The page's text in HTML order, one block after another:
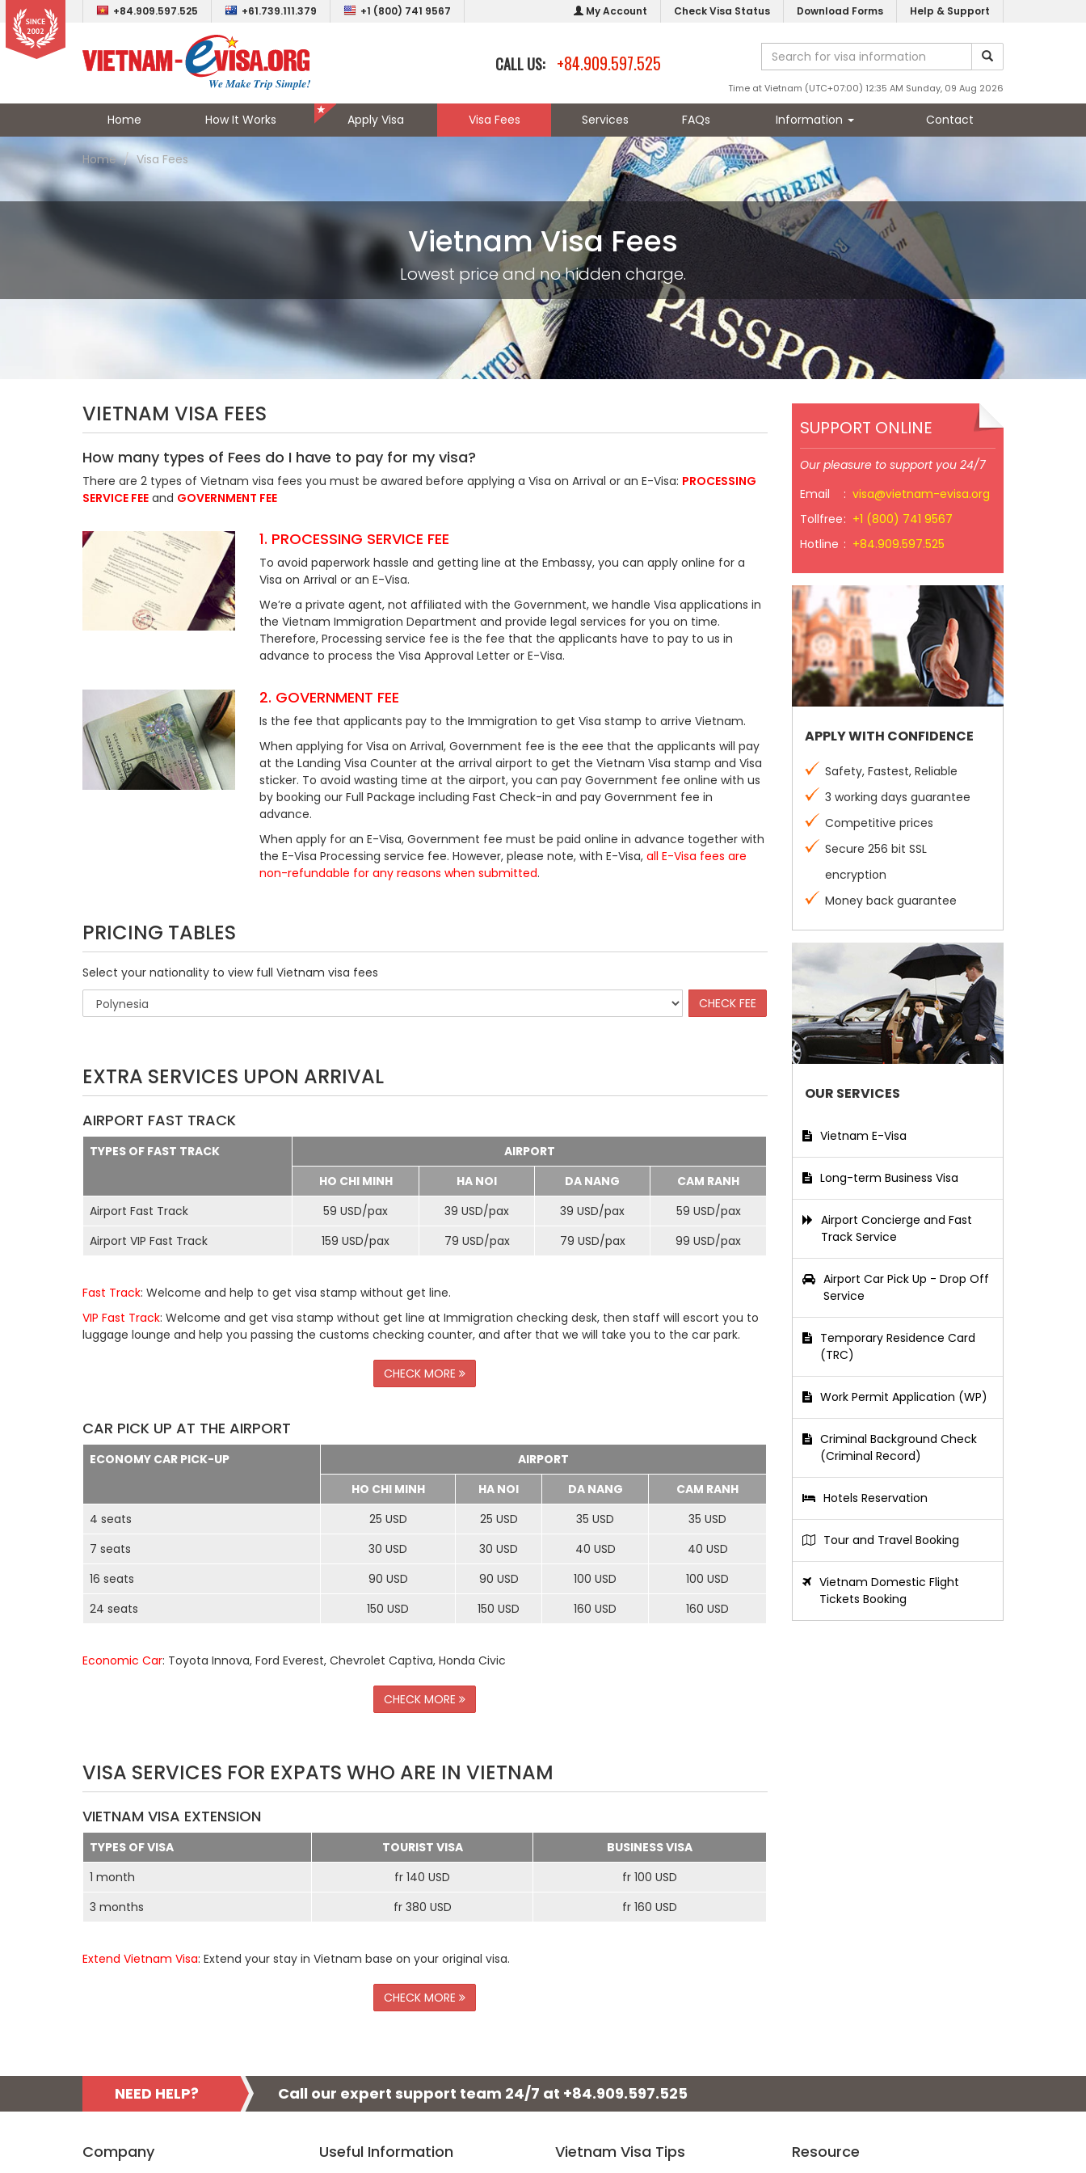
+84.909.597.525 +61.739.111.379 +1 (800) 741 9567 My Account Check Visa Status Download Forms Help & Support
CALL US: +84.909.597.525
Time at Vietnam (UTC+07:00) 12:35 AM Sunday, 09 Aug 2026
Home How It Works Apply Visa Visa Fees Services FAQs Information Contact
Home Visa Fees
Vietnam Visa Fees
Lowest price and no hidden charge.
VIETNAM VISA FEES
How many types of Fees do I have to pay for my visa?
There are 2 types of Vietnam visa fees you must be awared before applying a Visa on Arrival or an E-Visa: PROCESSING
SERVICE FEE and GOVERNMENT FEE
1. PROCESSING SERVICE FEE
To avoid paperwork hassle and getting line at the Embassy, you can apply online for a
Visa on Arrival or an E-Visa.
We’re a private agent, not affiliated with the Government, we handle Visa applications in
the Vietnam Immigration Department and provide legal services for you on time.
Therefore, Processing service fee is the fee that the applicants have to pay to us in
advance to process the Visa Approval Letter or E-Visa.
2. GOVERNMENT FEE
Is the fee that applicants pay to the Immigration to get Visa stamp to arrive Vietnam.
When applying for Visa on Arrival, Government fee is the eee that the applicants will pay
at the Landing Visa Counter at the arrival airport to get the Vietnam Visa stamp and Visa
sticker. To avoid wasting time at the airport, you can pay Government fee online with us
by booking our Full Package including Fast Check-in and pay Government fee in
advance.
When apply for an E-Visa, Government fee must be paid online in advance together with
the E-Visa Processing service fee. However, please note, with E-Visa,all E-Visa fees are
non-refundable for any reasons when submitted.
PRICING TABLES
Select your nationality to view full Vietnam visa fees
EXTRA SERVICES UPON ARRIVAL
AIRPORT FAST TRACK
TYPES OF FAST TRACK
AIRPORT
HO CHI MINH
HA NOI DA NANG
CAM RANH
Airport Fast Track
59 USD/pax 39 USD/pax 39 USD/pax 59 USD/pax
Airport VIP Fast Track
159 USD/pax 79 USD/pax 79 USD/pax 99 USD/pax
Fast Track: Welcome and help to get visa stamp without get line.
VIP Fast Track: Welcome and get visa stamp without get line at Immigration checking desk, then staff will escort you to
luggage lounge and help you passing the customs checking counter, and after that we will take you to the car park.
CHECK MORE
CAR PICK UP AT THE AIRPORT
ECONOMY CAR PICK-UP
AIRPORT
HO CHI MINH
HA NOI DA NANG
CAM RANH
4 seats
25 USD 25 USD 35 USD
35 USD
7 seats
30 USD 30 USD 40 USD
40 USD
16 seats
90 USD 90 USD 100 USD
100 USD
24 seats
150 USD 150 USD 160 USD 160 USD
Economic Car: Toyota Innova, Ford Everest, Chevrolet Captiva, Honda Civic
CHECK MORE
VISA SERVICES FOR EXPATS WHO ARE IN VIETNAM
VIETNAM VISA EXTENSION
TYPES OF VISA TOURIST VISA
BUSINESS VISA
1 month
fr 140 USD
fr 100 USD
3 months
fr 380 USD fr 160 USD
Extend Vietnam Visa: Extend your stay in Vietnam base on your original visa.
CHECK MORE
SUPPORT ONLINE
Our pleasure to support you 24/7
Email
: visa@vietnam-evisa.org
Tollfree: +1 (800) 741 9567
Hotline : +84.909.597.525
APPLY WITH CONFIDENCE
Safety, Fastest, Reliable
3 working days guarantee
Competitive prices
Secure 256 bit SSL
encryption
Money back guarantee
OUR SERVICES
Vietnam E-Visa
Long-term Business Visa
Airport Concierge and Fast
Track Service
Airport Car Pick Up - Drop Off
Service
Temporary Residence Card
(TRC)
Work Permit Application (WP)
Criminal Background Check
(Criminal Record)
Hotels Reservation
Tour and Travel Booking
Vietnam Domestic Flight
Tickets Booking
NEED HELP? Call our expert support team 24/7 at +84.909.597.525
Company Useful Information Vietnam Visa Tips Resource